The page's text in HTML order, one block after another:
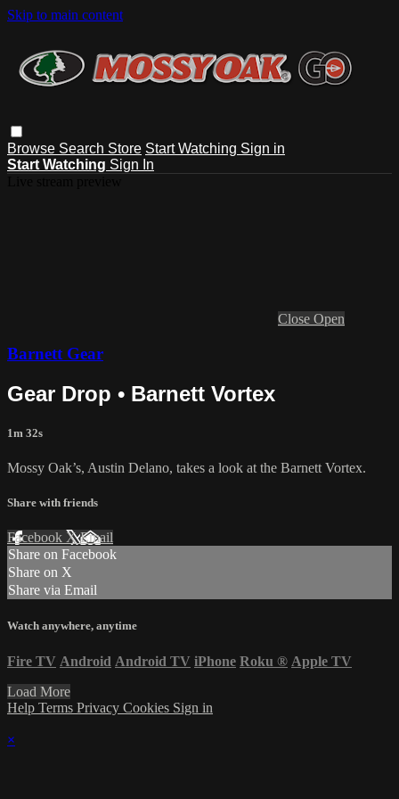
Skip to main content
Browse Search Store Start Watching Sign in
Start Watching Sign In
Close Open
Barnett Gear
Gear Drop • Barnett Vortex
1m 32s
Mossy Oak’s, Austin Delano, takes a look at the Barnett Vortex.
Share with friends
Facebook XEmail
Share on Facebook
Share on X
Share via Email
Watch anywhere, anytime
Fire TV Android Android TV iPhone Roku ® Apple TV
Load More
Help Terms Privacy Cookies Sign in
×